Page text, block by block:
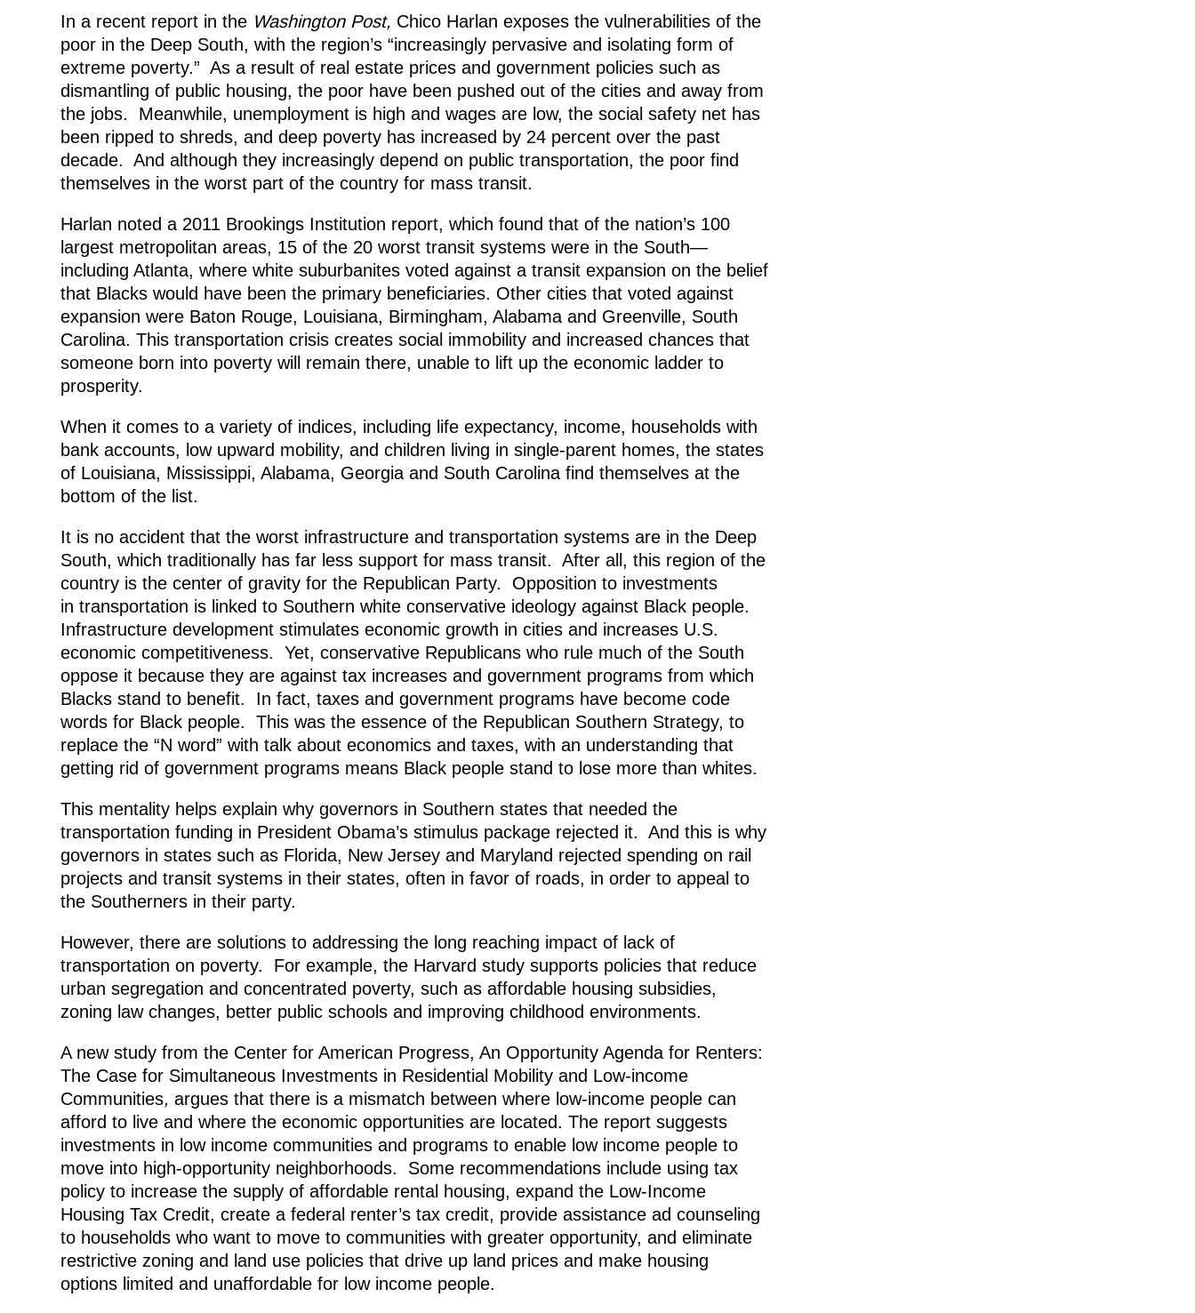
In a recent report in the Washington Post, Chico Harlan exposes the vulnerabilities of the
poor in the Deep South, with the region’s “increasingly pervasive and isolating form of
extreme poverty.” As a result of real estate prices and government policies such as
dismantling of public housing, the poor have been pushed out of the cities and away from
the jobs. Meanwhile, unemployment is high and wages are low, the social safety net has
been ripped to shreds, and deep poverty has increased by 24 percent over the past
decade. And although they increasingly depend on public transportation, the poor find
themselves in the worst part of the country for mass transit.
Harlan noted a 2011 Brookings Institution report, which found that of the nation’s 100
largest metropolitan areas, 15 of the 20 worst transit systems were in the South—
including Atlanta, where white suburbanites voted against a transit expansion on the belief
that Blacks would have been the primary beneficiaries. Other cities that voted against
expansion were Baton Rouge, Louisiana, Birmingham, Alabama and Greenville, South
Carolina. This transportation crisis creates social immobility and increased chances that
someone born into poverty will remain there, unable to lift up the economic ladder to
prosperity.
When it comes to a variety of indices, including life expectancy, income, households with
bank accounts, low upward mobility, and children living in single-parent homes, the states
of Louisiana, Mississippi, Alabama, Georgia and South Carolina find themselves at the
bottom of the list.
It is no accident that the worst infrastructure and transportation systems are in the Deep
South, which traditionally has far less support for mass transit. After all, this region of the
country is the center of gravity for the Republican Party. Opposition to investments
in transportation is linked to Southern white conservative ideology against Black people.
Infrastructure development stimulates economic growth in cities and increases U.S.
economic competitiveness. Yet, conservative Republicans who rule much of the South
oppose it because they are against tax increases and government programs from which
Blacks stand to benefit. In fact, taxes and government programs have become code
words for Black people. This was the essence of the Republican Southern Strategy, to
replace the “N word” with talk about economics and taxes, with an understanding that
getting rid of government programs means Black people stand to lose more than whites.
This mentality helps explain why governors in Southern states that needed the
transportation funding in President Obama’s stimulus package rejected it. And this is why
governors in states such as Florida, New Jersey and Maryland rejected spending on rail
projects and transit systems in their states, often in favor of roads, in order to appeal to
the Southerners in their party.
However, there are solutions to addressing the long reaching impact of lack of
transportation on poverty. For example, the Harvard study supports policies that reduce
urban segregation and concentrated poverty, such as affordable housing subsidies,
zoning law changes, better public schools and improving childhood environments.
A new study from the Center for American Progress, An Opportunity Agenda for Renters:
The Case for Simultaneous Investments in Residential Mobility and Low-income
Communities, argues that there is a mismatch between where low-income people can
afford to live and where the economic opportunities are located. The report suggests
investments in low income communities and programs to enable low income people to
move into high-opportunity neighborhoods. Some recommendations include using tax
policy to increase the supply of affordable rental housing, expand the Low-Income
Housing Tax Credit, create a federal renter’s tax credit, provide assistance ad counseling
to households who want to move to communities with greater opportunity, and eliminate
restrictive zoning and land use policies that drive up land prices and make housing
options limited and unaffordable for low income people.